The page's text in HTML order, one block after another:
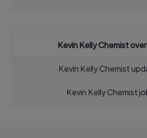
Kevin Kelly Chemist
Kevin Kelly Chemist
Kevin Kelly Chemist